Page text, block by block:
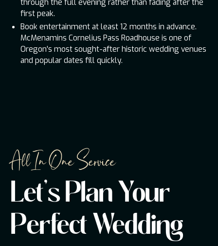
through the full evening rather than fading after the
first peak.
Book entertainment at least 12 months in advance.
McMenamins Cornelius Pass Roadhouse is one of
Oregon's most sought-after historic wedding venues
and popular dates fill quickly.
All In One Service
Let's Plan Your
Perfect Wedding